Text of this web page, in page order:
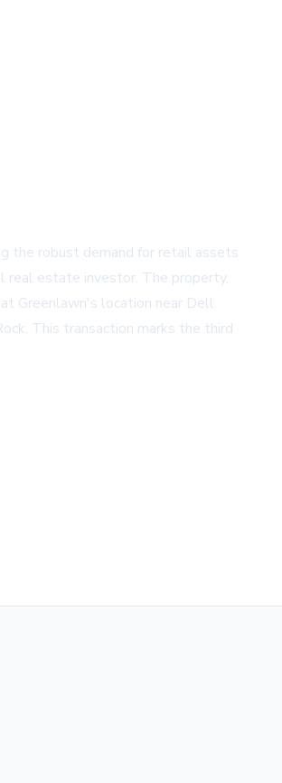
the robust demand for retail assets
real estate investor. The property,
Greenlawn's location near Dell
This transaction marks the third